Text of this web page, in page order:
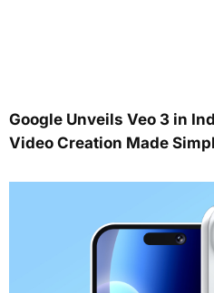
Google Unveils Veo 3 in
Video Creation Made